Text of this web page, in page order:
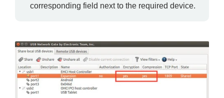
corresponding field next to the required device.